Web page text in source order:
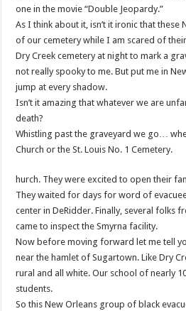
one in the movie “Double Jeopardy.”
As I think about it, isn’t it ironic that these
of our cemetery while I am scared of
Dry Creek cemetery at night to mark a
not really spooky to me. But put me in
jump at every shadow.
Isn’t it amazing that whatever we are
death?
Whistling past the graveyard we go…
Church or the St. Louis No. 1 Cemetery.
hurch. They were excited to open their
They waited for days for word of
center in DeRidder. Finally, several folks
came to inspect the Smyrna facility.
Now before moving forward let me tell
near the hamlet of Sugartown. Like Dry
rural and all white. Our school of nearly
students.
So this New Orleans group of black